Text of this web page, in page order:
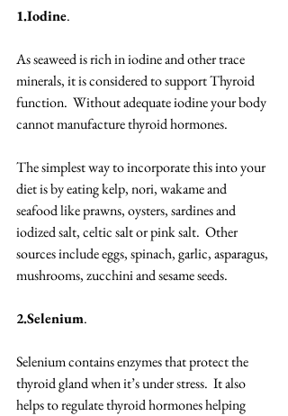
1.Iodine.
As seaweed is rich in iodine and other trace
minerals, it is considered to support Thyroid
function.  Without adequate iodine your body
cannot manufacture thyroid hormones.
The simplest way to incorporate this into your
diet is by eating kelp, nori, wakame and
seafood like prawns, oysters, sardines and
iodized salt, celtic salt or pink salt.  Other
sources include eggs, spinach, garlic, asparagus,
mushrooms, zucchini and sesame seeds.
2.Selenium.
Selenium contains enzymes that protect the
thyroid gland when it’s under stress.  It also
helps to regulate thyroid hormones helping